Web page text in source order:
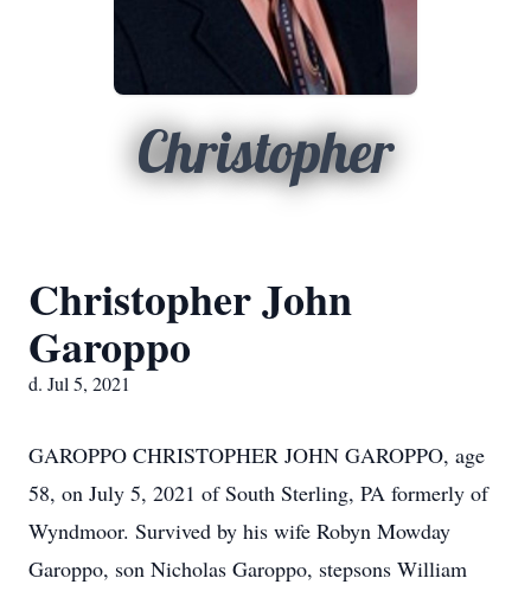
Christopher
Christopher John
Garoppo
d. Jul 5, 2021
GAROPPO CHRISTOPHER JOHN GAROPPO, age
58, on July 5, 2021 of South Sterling, PA formerly of
Wyndmoor. Survived by his wife Robyn Mowday
Garoppo, son Nicholas Garoppo, stepsons William